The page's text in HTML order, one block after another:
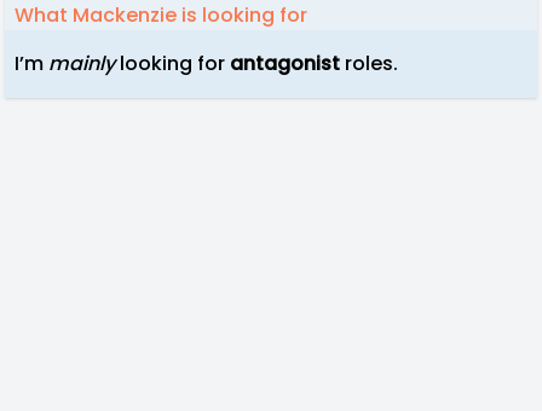
What Mackenzie is looking for
I’m mainlylooking for antagonist roles.